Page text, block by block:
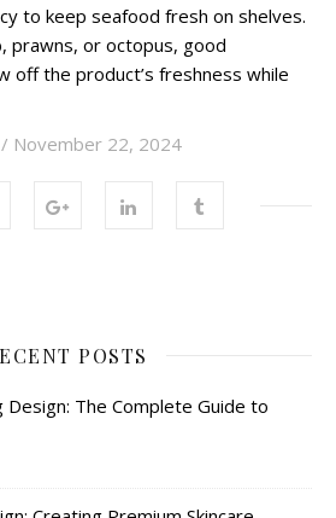
to keep seafood fresh on shelves.
prawns, or octopus, good
off the product’s freshness while
/ November 22, 2024
POSTS
Design: The Complete Guide to